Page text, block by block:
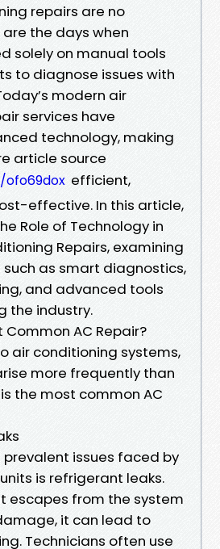
repairs are no
the days when
solely on manual tools
to diagnose issues with
modern air
services have
technology, making
article source
efficient,
effective. In this article,
Role of Technology in
Repairs, examining
such as smart diagnostics,
and advanced tools
the industry.
AC Repair?
air conditioning systems,
more frequently than
the most common AC
issues faced by
is refrigerant leaks.
escapes from the system
it can lead to
Technicians often use